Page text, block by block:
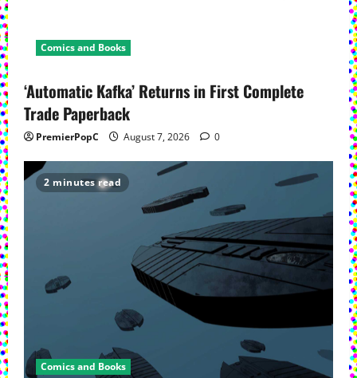
Comics and Books
‘Automatic Kafka’ Returns in First Complete
Trade Paperback
PremierPopC August 7, 2026 0
2 minutes read
Comics and Books